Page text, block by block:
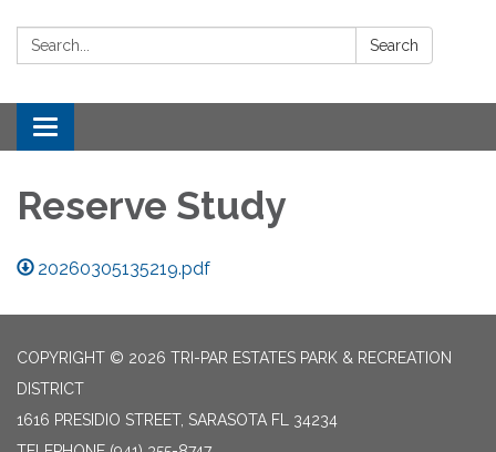
Search: Search
Toggle
navigation
Reserve Study
20260305135219.pdf
COPYRIGHT © 2026 TRI-PAR ESTATES PARK & RECREATION
DISTRICT
1616 PRESIDIO STREET, SARASOTA FL 34234